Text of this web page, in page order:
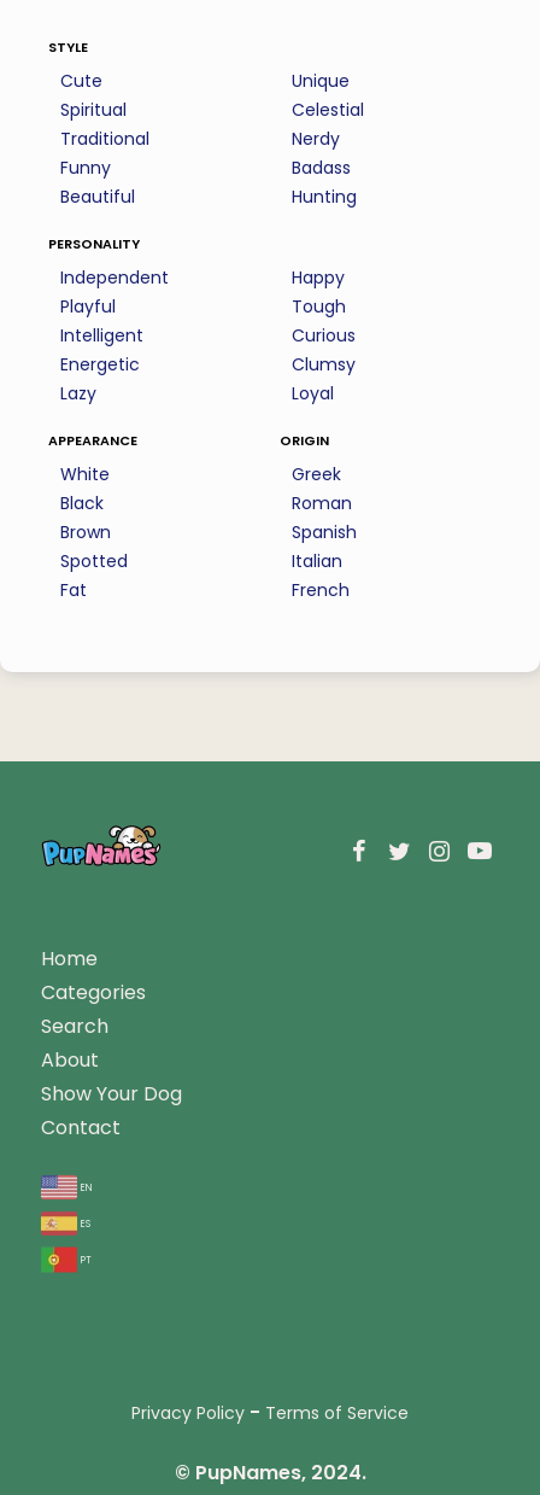
style
Cute
Spiritual
Traditional
Funny
Beautiful
Unique
Celestial
Nerdy
Badass
Hunting
personality
Independent
Playful
Intelligent
Energetic
Lazy
Happy
Tough
Curious
Clumsy
Loyal
appearance
White
Black
Brown
Spotted
Fat
origin
Greek
Roman
Spanish
Italian
French
Home
Categories
Search
About
Show Your Dog
Contact
en
es
pt
Privacy Policy - Terms of Service
© PupNames, 2024.